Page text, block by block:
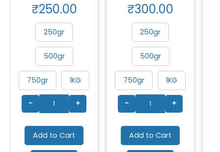
₹250.00
250gr
500gr
750gr 1KG
- +
Add to Cart
₹300.00
250gr
500gr
750gr 1KG
- +
Add to Cart